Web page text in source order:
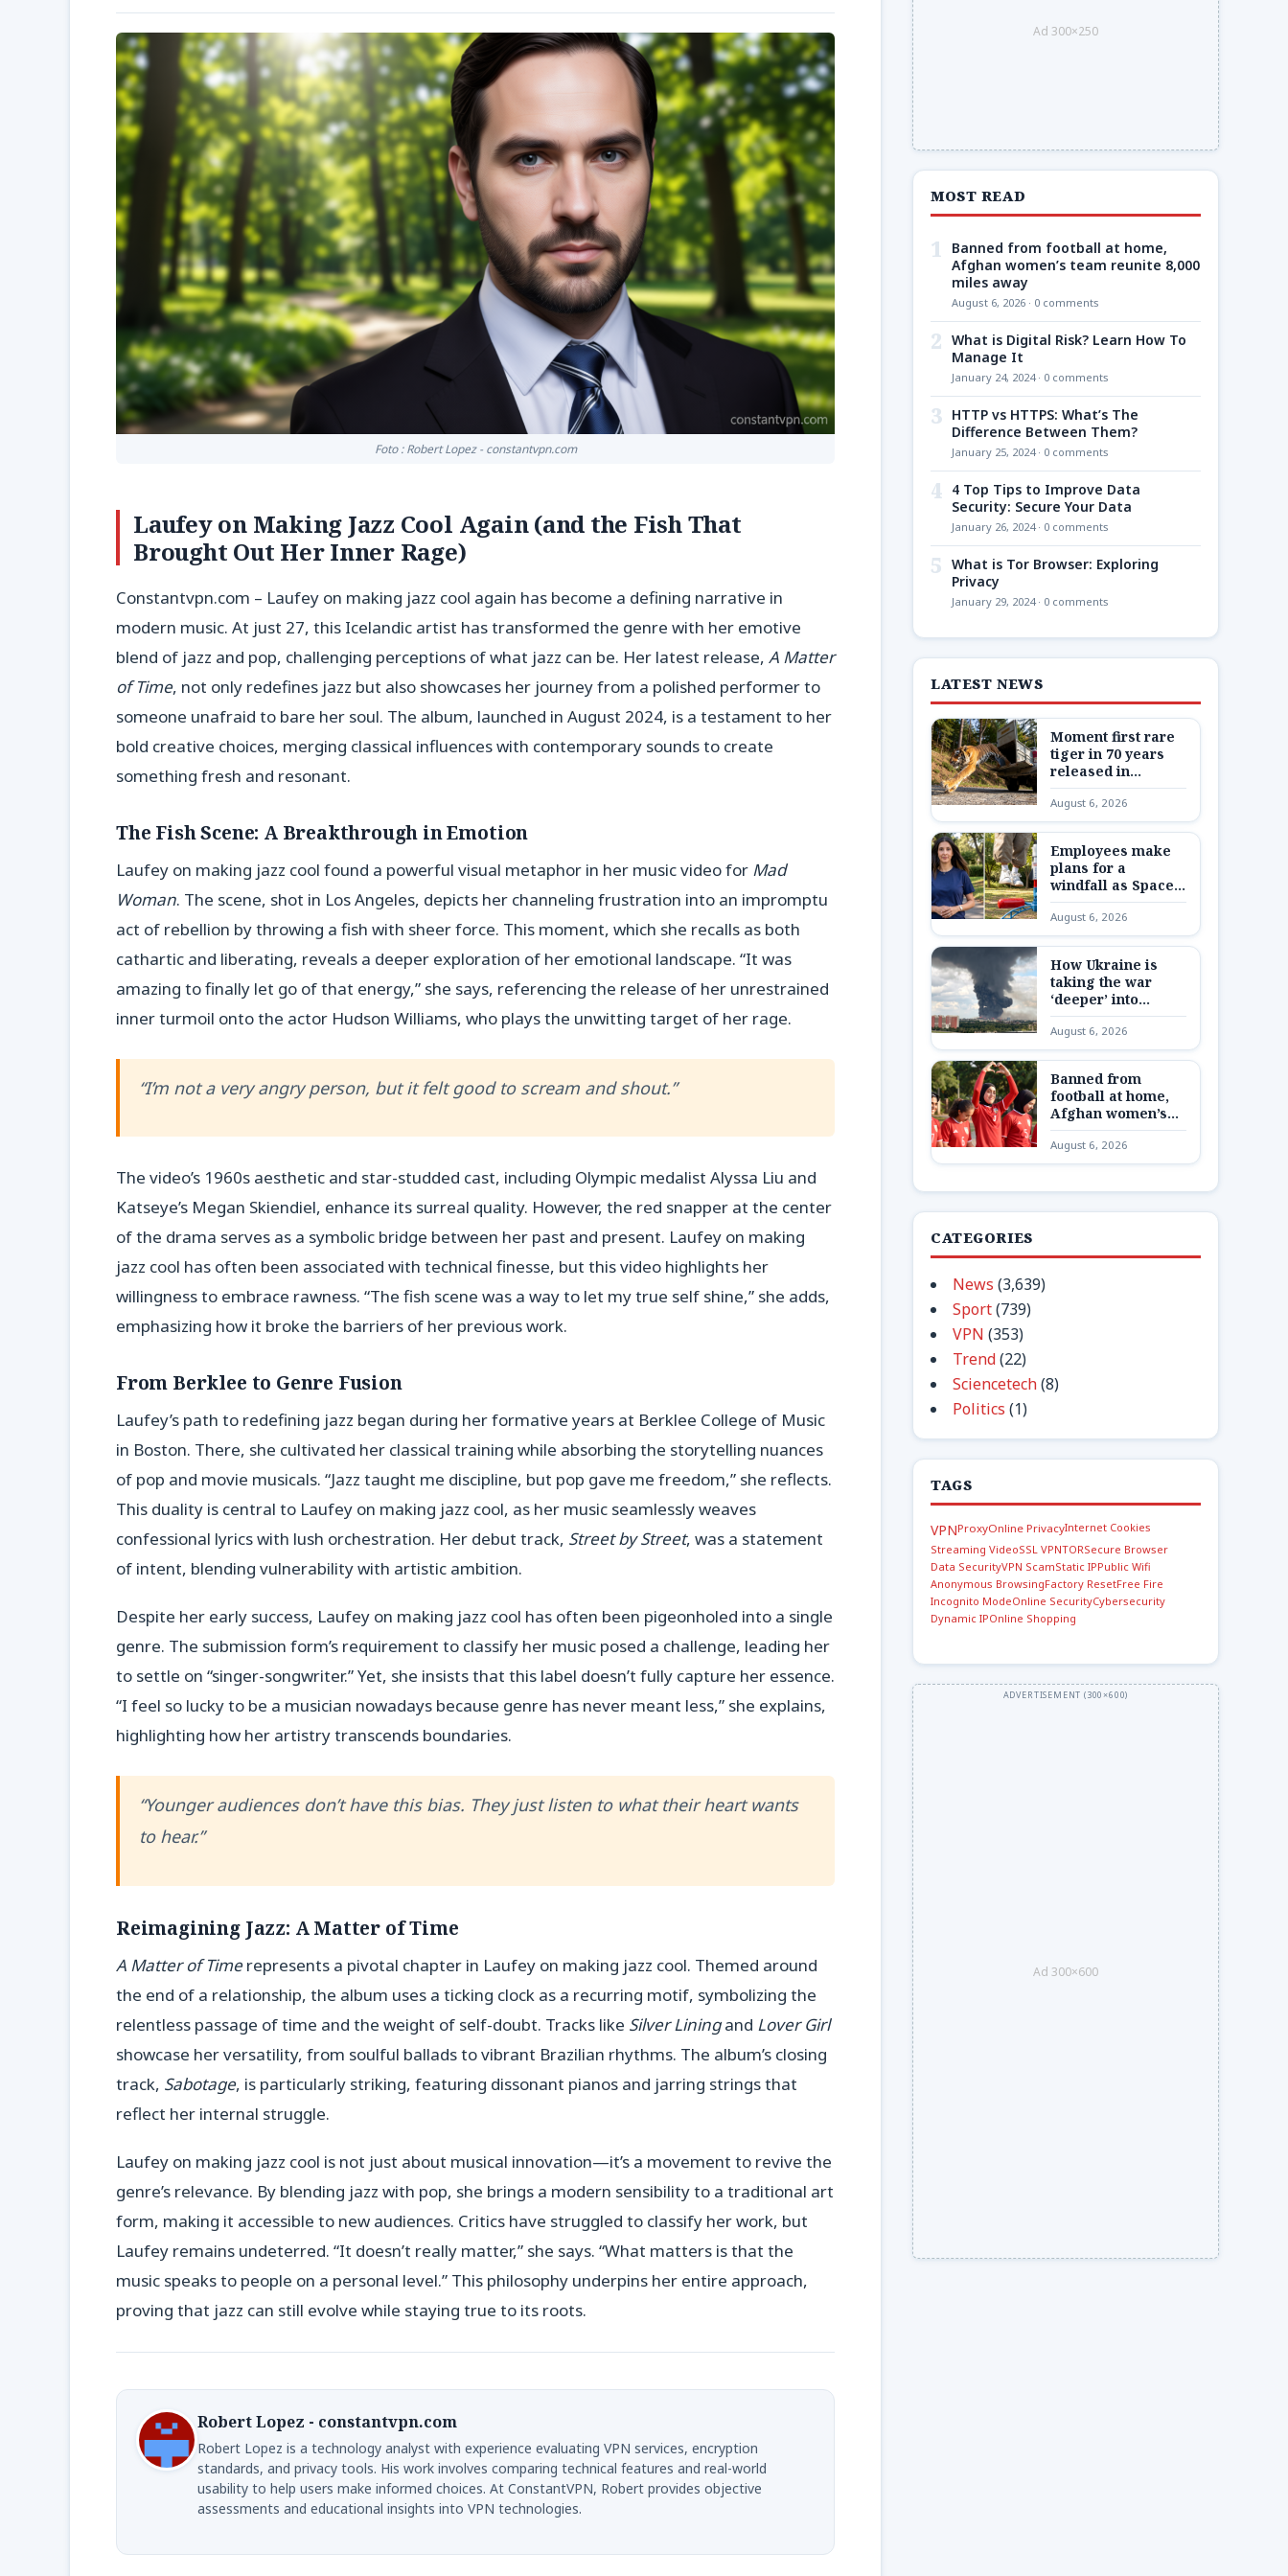
Foto : Robert Lopez - constantvpn.com
Laufey on Making Jazz Cool Again (and the Fish That
Brought Out Her Inner Rage)
Constantvpn.com – Laufey on making jazz cool again has become a defining narrative in
modern music. At just 27, this Icelandic artist has transformed the genre with her emotive
blend of jazz and pop, challenging perceptions of what jazz can be. Her latest release, A Matter
of Time, not only redefines jazz but also showcases her journey from a polished performer to
someone unafraid to bare her soul. The album, launched in August 2024, is a testament to her
bold creative choices, merging classical influences with contemporary sounds to create
something fresh and resonant.
The Fish Scene: A Breakthrough in Emotion
Laufey on making jazz cool found a powerful visual metaphor in her music video for Mad
Woman. The scene, shot in Los Angeles, depicts her channeling frustration into an impromptu
act of rebellion by throwing a fish with sheer force. This moment, which she recalls as both
cathartic and liberating, reveals a deeper exploration of her emotional landscape. “It was
amazing to finally let go of that energy,” she says, referencing the release of her unrestrained
inner turmoil onto the actor Hudson Williams, who plays the unwitting target of her rage.
“I’m not a very angry person, but it felt good to scream and shout.”
The video’s 1960s aesthetic and star-studded cast, including Olympic medalist Alyssa Liu and
Katseye’s Megan Skiendiel, enhance its surreal quality. However, the red snapper at the center
of the drama serves as a symbolic bridge between her past and present. Laufey on making
jazz cool has often been associated with technical finesse, but this video highlights her
willingness to embrace rawness. “The fish scene was a way to let my true self shine,” she adds,
emphasizing how it broke the barriers of her previous work.
From Berklee to Genre Fusion
Laufey’s path to redefining jazz began during her formative years at Berklee College of Music
in Boston. There, she cultivated her classical training while absorbing the storytelling nuances
of pop and movie musicals. “Jazz taught me discipline, but pop gave me freedom,” she reflects.
This duality is central to Laufey on making jazz cool, as her music seamlessly weaves
confessional lyrics with lush orchestration. Her debut track, Street by Street, was a statement
of intent, blending vulnerability with artistic ambition.
Despite her early success, Laufey on making jazz cool has often been pigeonholed into a single
genre. The submission form’s requirement to classify her music posed a challenge, leading her
to settle on “singer-songwriter.” Yet, she insists that this label doesn’t fully capture her essence.
“I feel so lucky to be a musician nowadays because genre has never meant less,” she explains,
highlighting how her artistry transcends boundaries.
“Younger audiences don’t have this bias. They just listen to what their heart wants
to hear.”
Reimagining Jazz: A Matter of Time
A Matter of Timerepresents a pivotal chapter in Laufey on making jazz cool. Themed around
the end of a relationship, the album uses a ticking clock as a recurring motif, symbolizing the
relentless passage of time and the weight of self-doubt. Tracks like Silver Liningand Lover Girl
showcase her versatility, from soulful ballads to vibrant Brazilian rhythms. The album’s closing
track, Sabotage, is particularly striking, featuring dissonant pianos and jarring strings that
reflect her internal struggle.
Laufey on making jazz cool is not just about musical innovation—it’s a movement to revive the
genre’s relevance. By blending jazz with pop, she brings a modern sensibility to a traditional art
form, making it accessible to new audiences. Critics have struggled to classify her work, but
Laufey remains undeterred. “It doesn’t really matter,” she says. “What matters is that the
music speaks to people on a personal level.” This philosophy underpins her entire approach,
proving that jazz can still evolve while staying true to its roots.
Robert Lopez - constantvpn.com
Robert Lopez is a technology analyst with experience evaluating VPN services, encryption
standards, and privacy tools. His work involves comparing technical features and real-world
usability to help users make informed choices. At ConstantVPN, Robert provides objective
assessments and educational insights into VPN technologies.
Ad 300×250
MOST READ
1
Banned from football at home,
Afghan women’s team reunite 8,000
miles away
August 6, 2026 · 0 comments
2 What is Digital Risk? Learn How To
Manage It
January 24, 2024 · 0 comments
3 HTTP vs HTTPS: What’s The
Difference Between Them?
January 25, 2024 · 0 comments
4 4 Top Tips to Improve Data
Security: Secure Your Data
January 26, 2024 · 0 comments
5 What is Tor Browser: Exploring
Privacy
January 29, 2024 · 0 comments
LATEST NEWS
Moment first rare
tiger in 70 years
released in
Kazakhstan
August 6, 2026
Employees make
plans for a
windfall as SpaceX
shares are
unlocked
August 6, 2026
How Ukraine is
taking the war
‘deeper’ into
Russia
August 6, 2026
Banned from
football at home,
Afghan women’s
team reunite 8,000
miles away
August 6, 2026
CATEGORIES
News (3,639)
Sport(739)
VPN (353)
Trend(22)
Sciencetech(8)
Politics (1)
TAGS
VPNProxyOnline PrivacyInternet Cookies
Streaming VideoSSL VPNTORSecure Browser
Data SecurityVPN ScamStatic IPPublic Wifi
Anonymous BrowsingFactory ResetFree Fire
Incognito ModeOnline SecurityCybersecurity
Dynamic IPOnline Shopping
Ad 300×600